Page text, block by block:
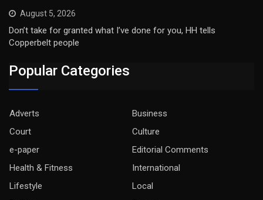
August 5, 2026
Don’t take for granted what I’ve done for you, HH tells
Copperbelt people
Popular Categories
Adverts
Business
Court
Culture
e-paper
Editorial Comments
Health & Fitness
International
Lifestyle
Local